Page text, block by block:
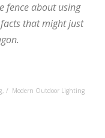
fence about using
that might just
,
Modern Outdoor Lighting